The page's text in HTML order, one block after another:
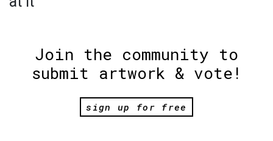
Join the community to
submit artwork & vote!
sign up for free